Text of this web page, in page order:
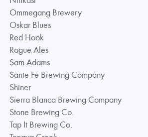
Ommegang Brewery
Oskar Blues
Red Hook
Rogue Ales
Sam Adams
Sante Fe Brewing Company
Shiner
Sierra Blanca Brewing Company
Stone Brewing Co.
Tap It Brewing Co.